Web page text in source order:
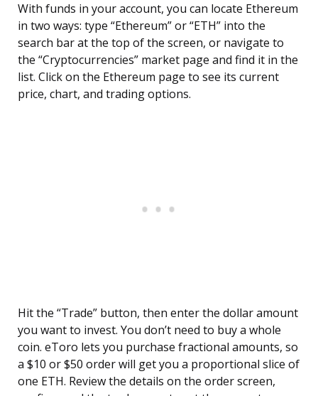
With funds in your account, you can locate Ethereum
in two ways: type “Ethereum” or “ETH” into the
search bar at the top of the screen, or navigate to
the “Cryptocurrencies” market page and find it in the
list. Click on the Ethereum page to see its current
price, chart, and trading options.
Hit the “Trade” button, then enter the dollar amount
you want to invest. You don’t need to buy a whole
coin. eToro lets you purchase fractional amounts, so
a $10 or $50 order will get you a proportional slice of
one ETH. Review the details on the order screen,